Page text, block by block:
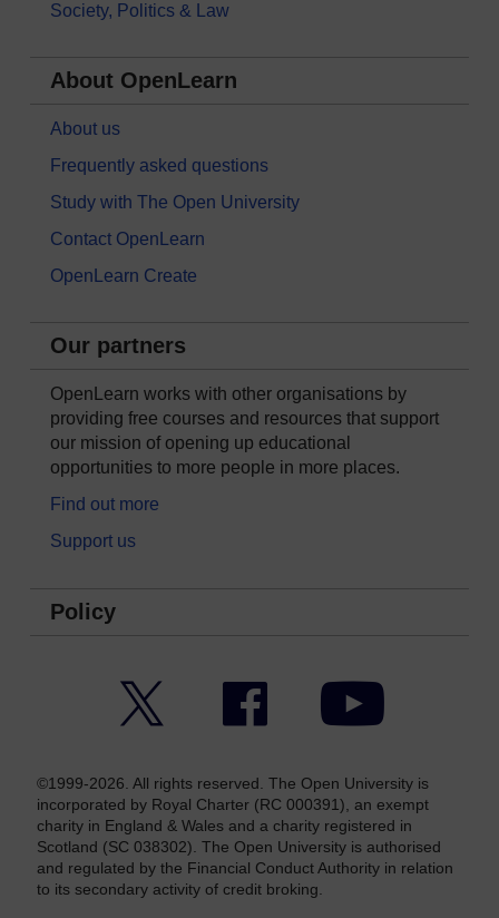
Society, Politics & Law
About OpenLearn
About us
Frequently asked questions
Study with The Open University
Contact OpenLearn
OpenLearn Create
Our partners
OpenLearn works with other organisations by
providing free courses and resources that support
our mission of opening up educational
opportunities to more people in more places.
Find out more
Support us
Policy
Facebook YouTube
©1999-2026. All rights reserved. The Open University is
incorporated by Royal Charter (RC 000391), an exempt
charity in England & Wales and a charity registered in
Scotland (SC 038302). The Open University is authorised
and regulated by the Financial Conduct Authority in relation
to its secondary activity of credit broking.